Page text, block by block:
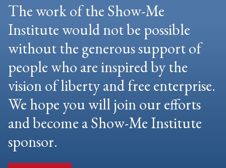
The work of the Show-Me
Institute would not be possible
without the generous support of
people who are inspired by the
vision of liberty and free enterprise.
We hope you will join our efforts
and become a Show-Me Institute
sponsor.